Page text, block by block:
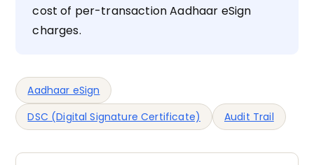
cost of per-transaction Aadhaar eSign
charges.
Aadhaar eSign
DSC (Digital Signature Certificate)
Audit Trail